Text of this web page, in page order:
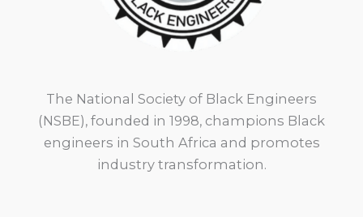
The National Society of Black Engineers
(NSBE), founded in 1998, champions Black
engineers in South Africa and promotes
industry transformation.